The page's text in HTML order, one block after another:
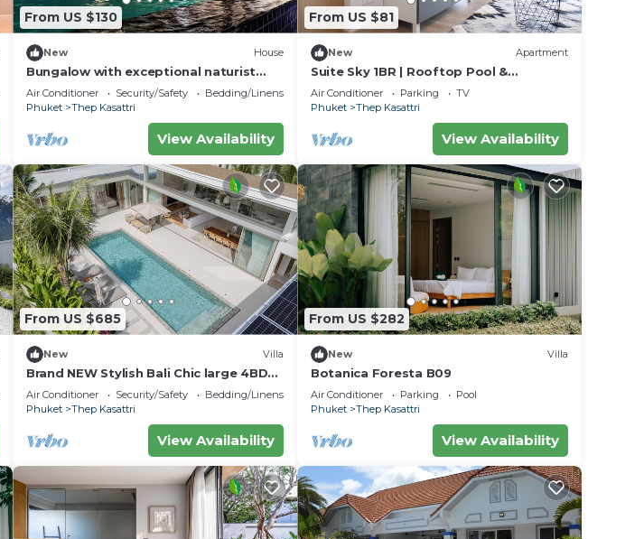
From US $130
New House
Bungalow with exceptional naturist
pool. quiet location
Air Conditioner Security/Safety
Bedding/Linens
Phuket
Thep Kasattri
View Availability
From US $81
New Apartment
Suite Sky 1BR | Rooftop Pool &
Gym|Laguna Skypark
Air Conditioner Parking
TV
Phuket
Thep Kasattri
View Availability
From US $685
New Villa
Brand NEW Stylish Bali Chic large 4BD
Villa
Air Conditioner Security/Safety
Bedding/Linens
Phuket
Thep Kasattri
View Availability
From US $282
New Villa
Botanica Foresta B09
Air Conditioner Parking
Pool
Phuket
Thep Kasattri
View Availability